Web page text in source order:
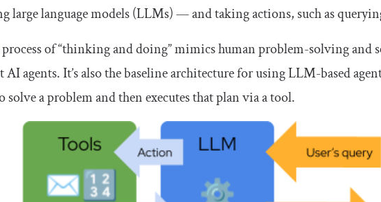
large language models (LLMs) — and taking actions, such as
of “thinking and doing” mimics human problem-solving and
agents. It’s also the baseline architecture for using LLM-based
solve a problem and then executes that plan via a tool.